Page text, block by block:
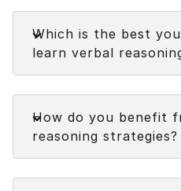
Which is the best
learn verbal
How do you benefit
reasoning strategies?